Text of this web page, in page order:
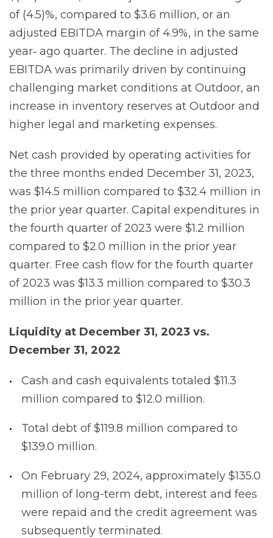
of (4.5)%, compared to $3.6 million, or an
adjusted EBITDA margin of 4.9%, in the same
year‐ ago quarter. The decline in adjusted
EBITDA was primarily driven by continuing
challenging market conditions at Outdoor, an
increase in inventory reserves at Outdoor and
higher legal and marketing expenses.
Net cash provided by operating activities for
the three months ended December 31, 2023,
was $14.5 million compared to $32.4 million in
the prior year quarter. Capital expenditures in
the fourth quarter of 2023 were $1.2 million
compared to $2.0 million in the prior year
quarter. Free cash flow for the fourth quarter
of 2023 was $13.3 million compared to $30.3
million in the prior year quarter.
Liquidity at December 31, 2023 vs.
December 31, 2022
Cash and cash equivalents totaled $11.3
million compared to $12.0 million.
Total debt of $119.8 million compared to
$139.0 million.
On February 29, 2024, approximately $135.0
million of long-term debt, interest and fees
were repaid and the credit agreement was
subsequently terminated.